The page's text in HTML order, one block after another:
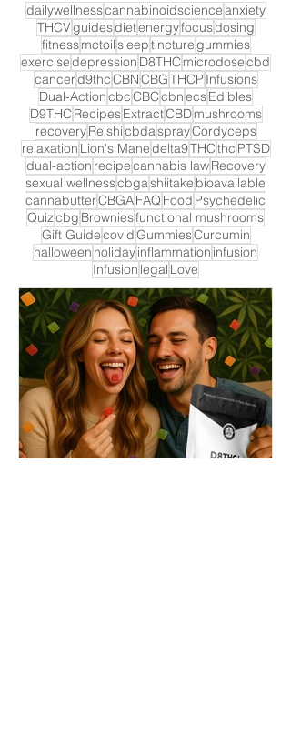
dailywellnesscannabinoidscienceanxiety
THCVguidesdietenergyfocusdosing
fitnessmctoilsleeptincturegummies
exercisedepression D8THC microdosecbd
cancerd9thcCBNCBGTHCP Infusions
Dual-ActioncbcCBCcbnecsEdibles
D9THC RecipesExtractCBDmushrooms
recoveryReishicbdasprayCordyceps
relaxation Lion's Manedelta9THCthc PTSD
dual-action recipecannabis lawRecovery
sexual wellnesscbgashiitake bioavailable
cannabutterCBGAFAQ Food Psychedelic
Quizcbg Browniesfunctional mushrooms
Gift GuidecovidGummiesCurcumin
halloween holidayinflammation infusion
Infusion legal Love